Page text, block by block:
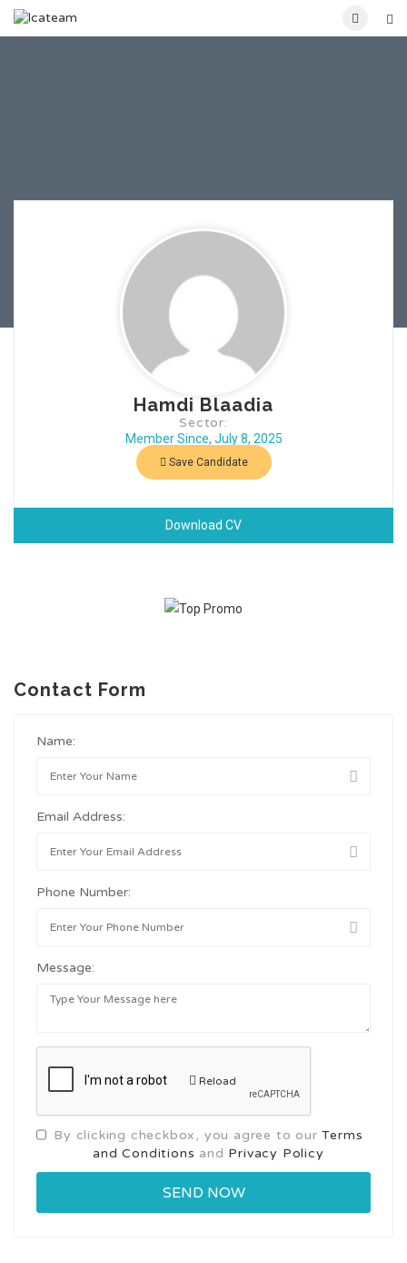
Hamdi Blaadia
Sector:
Member Since, July 8, 2025
Save Candidate
Download CV
Contact Form
Name:
Email Address:
Phone Number:
Message:
Reload
By clicking checkbox, you agree to ourTerms
and Conditions and Privacy Policy